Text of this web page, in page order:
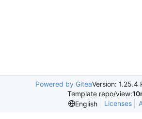
Powered by GiteaVersion: 1.25.4
Template repo/view:
English
Licenses